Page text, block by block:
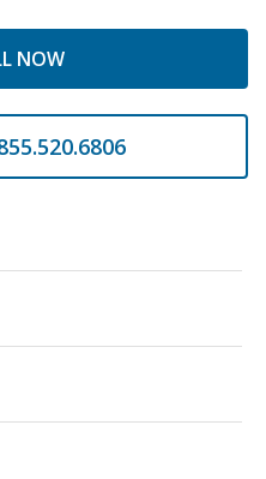
NOW